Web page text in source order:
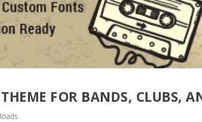
FOR BANDS, CLUBS,